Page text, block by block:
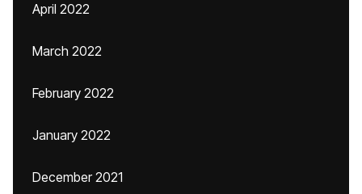
April 2022
March 2022
February 2022
January 2022
December 2021